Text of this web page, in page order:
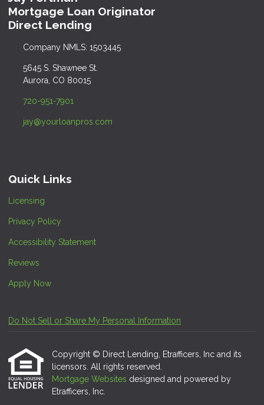
Mortgage Loan Originator
Direct Lending
Company NMLS: 1503445
5645 S. Shawnee St.
Aurora, CO 80015
720-951-7901
jay@yourloanpros.com
Quick Links
Licensing
Privacy Policy
Accessibility Statement
Reviews
Apply Now
Do Not Sell or Share My Personal Information
Copyright © Direct Lending, Etrafficers, Inc and its
licensors. All rights reserved.
Mortgage Websites designed and powered by
Etrafficers, Inc.